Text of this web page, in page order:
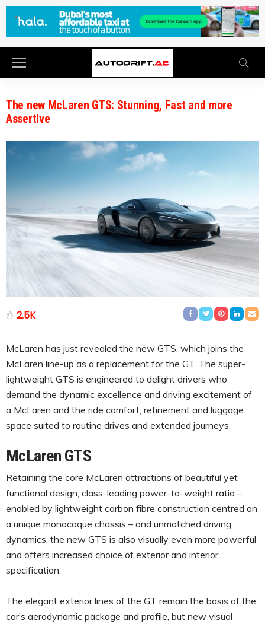
The new McLaren GTS: Stunning, Fast and more
Assertive
2.5K
McLaren has just revealed the new GTS, which joins the
McLaren line-up as a replacement for the GT. The super-
lightweight GTS is engineered to delight drivers who
demand the dynamic excellence and driving excitement of
a McLaren and the ride comfort, refinement and luggage
space suited to routine drives and extended journeys.
McLaren GTS
Retaining the core McLaren attractions of beautiful yet
functional design, class-leading power-to-weight ratio –
enabled by lightweight carbon fibre construction centred on
a unique monocoque chassis – and unmatched driving
dynamics, the new GTS is also visually even more powerful
and offers increased choice of exterior and interior
specification.
The elegant exterior lines of the GT remain the basis of the
car’s aerodynamic package and profile, but new visual